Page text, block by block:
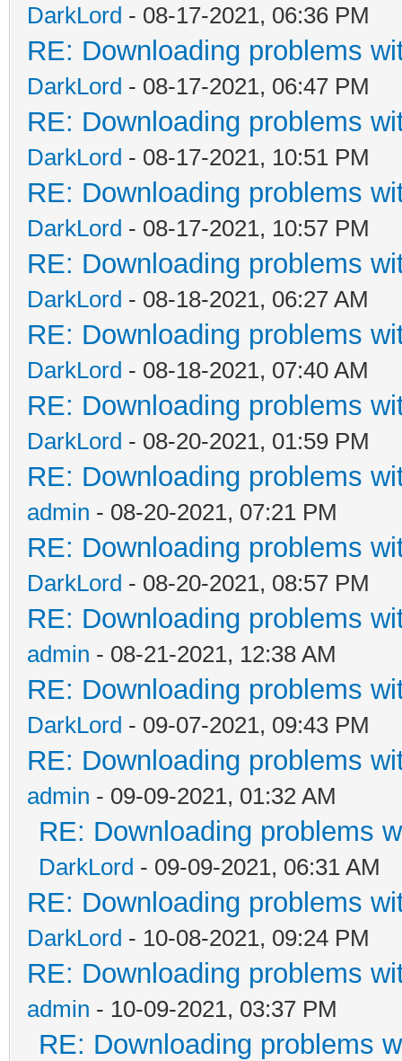
DarkLord - 08-17-2021, 06:36 PM
RE: Downloading problems
DarkLord - 08-17-2021, 06:47 PM
RE: Downloading problems
DarkLord - 08-17-2021, 10:51 PM
RE: Downloading problems
DarkLord - 08-17-2021, 10:57 PM
RE: Downloading problems
DarkLord - 08-18-2021, 06:27 AM
RE: Downloading problems
DarkLord - 08-18-2021, 07:40 AM
RE: Downloading problems
DarkLord - 08-20-2021, 01:59 PM
RE: Downloading problems
admin - 08-20-2021, 07:21 PM
RE: Downloading problems
DarkLord - 08-20-2021, 08:57 PM
RE: Downloading problems
admin - 08-21-2021, 12:38 AM
RE: Downloading problems
DarkLord - 09-07-2021, 09:43 PM
RE: Downloading problems
admin - 09-09-2021, 01:32 AM
RE: Downloading problems
DarkLord - 09-09-2021, 06:31 AM
RE: Downloading problems
DarkLord - 10-08-2021, 09:24 PM
RE: Downloading problems
admin - 10-09-2021, 03:37 PM
RE: Downloading problems